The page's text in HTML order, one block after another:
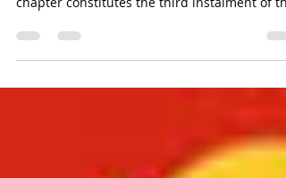
GLOBALLY, ACTING LOCALLY Introduction This
chapter constitutes the third instalment of the
from the original paper titled In Search of
Locally by Salman Khan. The broader study
seeks to critically examine the strategic,
operational, and cultural foundations